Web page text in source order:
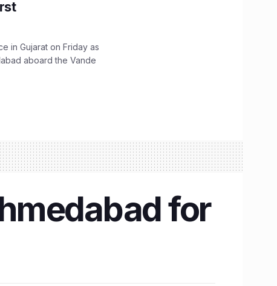
in Gujarat on Friday as
aboard the Vande
for